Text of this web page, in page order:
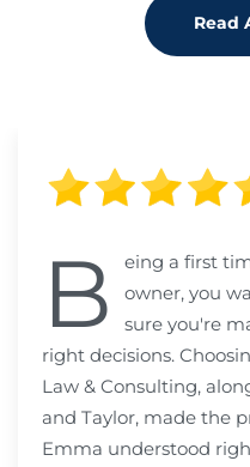
Read
B
eing a first
owner, you
sure you're
right decisions.
Law & Consulting,
and Taylor, made the
Emma understood